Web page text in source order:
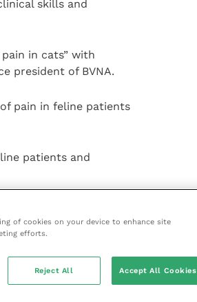
skills and
in cats” with
president of BVNA.
pain in feline patients
patients and
set to be popular.
be a daunting step.
recognise how to
in a leadership
of cookies on your device to enhance site
efforts.
Reject All Accept All Cookies